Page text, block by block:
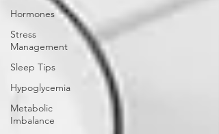
Hormones
Stress
Management
Sleep Tips
Hypoglycemia
Metabolic
Imbalance